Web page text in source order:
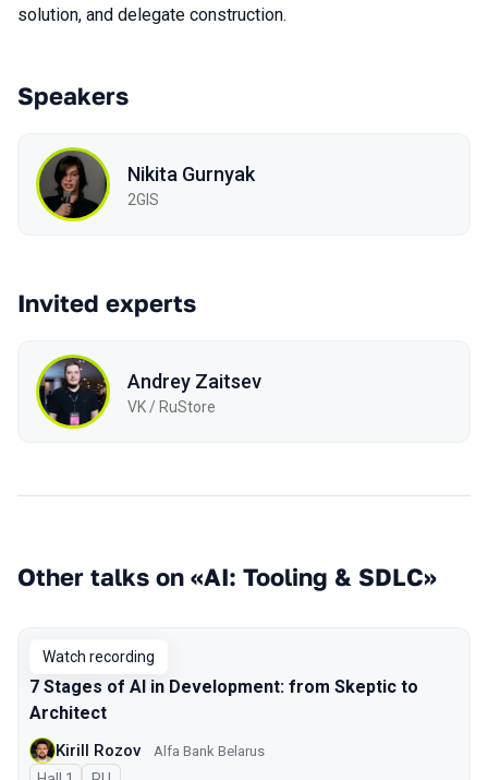
solution, and delegate construction.
Speakers
Nikita Gurnyak
2GIS
Invited experts
Andrey Zaitsev
VK / RuStore
Other talks on «AI: Tooling & SDLC»
Watch recording
7 Stages of AI in Development: from Skeptic to
Architect
Kirill Rozov Alfa Bank Belarus